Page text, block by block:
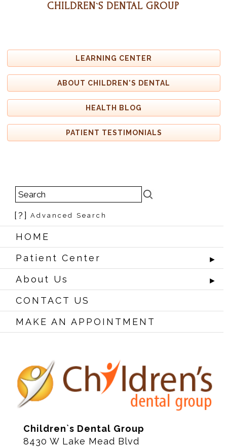
CHILDREN`S DENTAL GROUP
LEARNING CENTER
ABOUT CHILDREN'S DENTAL
HEALTH BLOG
PATIENT TESTIMONIALS
[?] Advanced Search
HOME
Patient Center
►
About Us ►
CONTACT US
MAKE AN APPOINTMENT
Children`s Dental Group
8430 W Lake Mead Blvd